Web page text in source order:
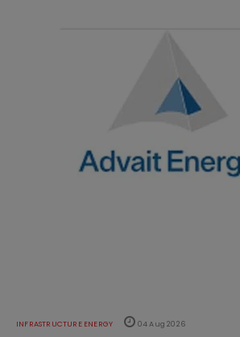
INFRASTRUCTURE ENERGY 04 Aug 2026